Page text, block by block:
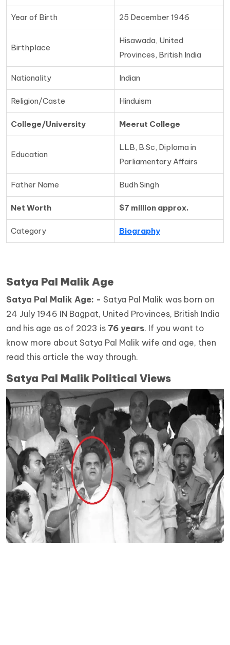
Year of Birth 25 December 1946
Birthplace
Hisawada, United
Provinces, British India
Nationality Indian
Religion/Caste Hinduism
College/University Meerut College
Education
LLB, B.Sc, Diploma in
Parliamentary Affairs
Father Name Budh Singh
Net Worth $7 million approx.
Category Biography
Satya Pal Malik Age
Satya Pal Malik Age: - Satya Pal Malik was born on
24 July 1946 IN Bagpat, United Provinces, British India
and his age as of 2023 is 76 years. If you want to
know more about Satya Pal Malik wife and age, then
read this article the way through.
Satya Pal Malik Political Views